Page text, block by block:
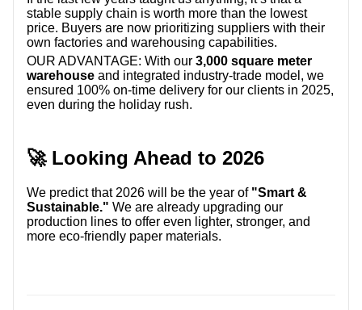
stable supply chain is worth more than the lowest
price. Buyers are now prioritizing suppliers with their
own factories and warehousing capabilities.
OUR ADVANTAGE: With our 3,000 square meter
warehouse and integrated industry-trade model, we
ensured 100% on-time delivery for our clients in 2025,
even during the holiday rush.
🚀 Looking Ahead to 2026
We predict that 2026 will be the year of "Smart &
Sustainable." We are already upgrading our
production lines to offer even lighter, stronger, and
more eco-friendly paper materials.